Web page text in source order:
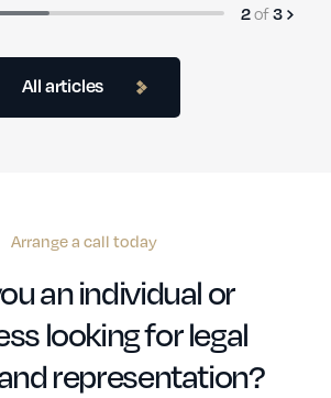
All articles
3of3
Arrange a call today
an individual or
looking for legal
representation?